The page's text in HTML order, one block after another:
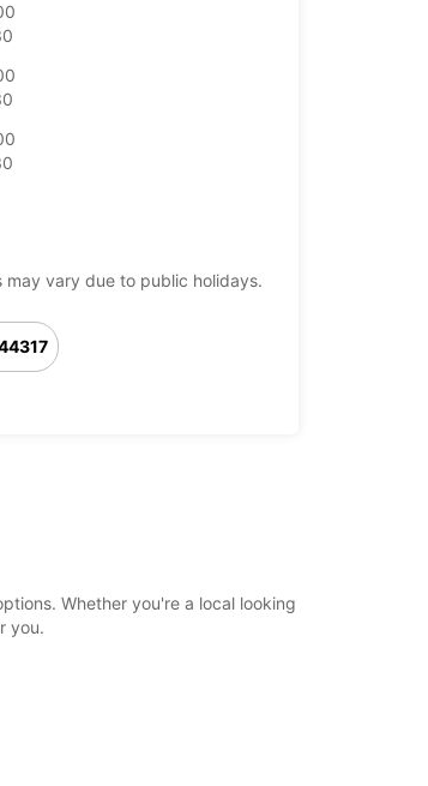
may vary due to public holidays.
Whether you're a local looking
you.